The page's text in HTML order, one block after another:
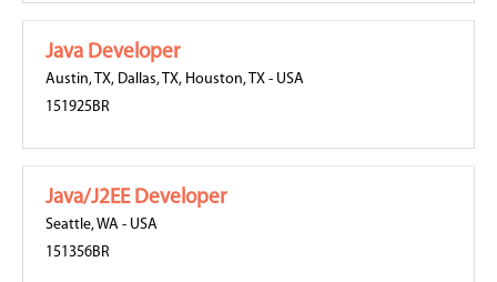
Java Developer
Austin, TX, Dallas, TX, Houston, TX - USA
151925BR
Java/J2EE Developer
Seattle, WA - USA
151356BR